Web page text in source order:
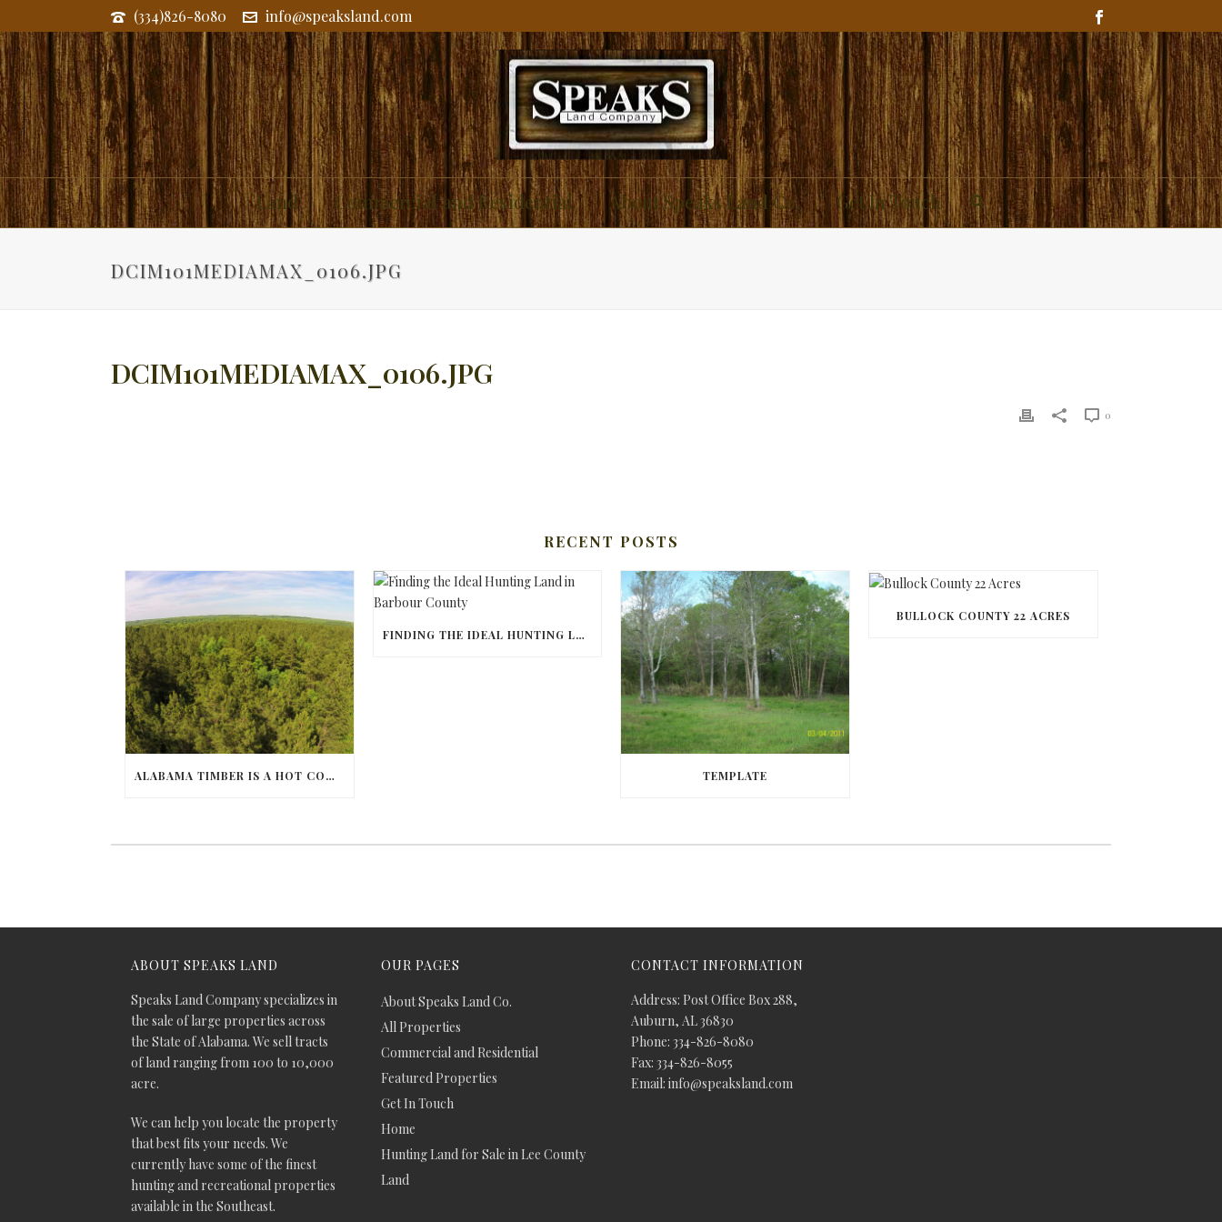
(334)826-8080 info@speaksland.com
Land Commercial and Residential About Speaks Land Co. Get In Touch
DCIM101MEDIAMAX_0106.JPG
DCIM101MEDIAMAX_0106.JPG
0
RECENT POSTS
ALABAMA TIMBER IS A HOT COMMODITY
FINDING THE IDEAL HUNTING LAND IN BARBOUR COUNTY
TEMPLATE
BULLOCK COUNTY 22 ACRES
ABOUT SPEAKS LAND
Speaks Land Company specializes in
the sale of large properties across
the State of Alabama. We sell tracts
of land ranging from 100 to 10,000
acre.
We can help you locate the property
that best fits your needs. We
currently have some of the finest
hunting and recreational properties
available in the Southeast.
OUR PAGES
About Speaks Land Co.
All Properties
Commercial and Residential
Featured Properties
Get In Touch
Home
Hunting Land for Sale in Lee County
Land
CONTACT INFORMATION
Address: Post Office Box 288,
Auburn, AL 36830
Phone: 334-826-8080
Fax: 334-826-8055
Email: info@speaksland.com